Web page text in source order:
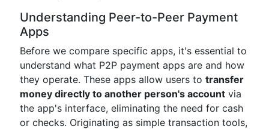
Understanding Peer-to-Peer Payment
Apps
Before we compare specific apps, it's essential to
understand what P2P payment apps are and how
they operate. These apps allow users to transfer
money directly to another person's account via
the app's interface, eliminating the need for cash
or checks. Originating as simple transaction tools,